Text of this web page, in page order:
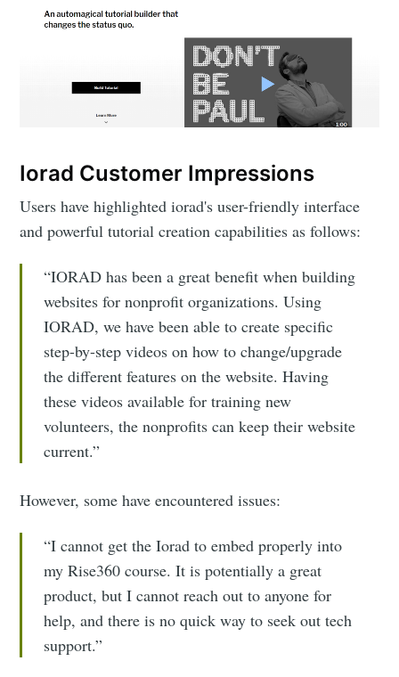
Iorad Customer Impressions
Users have highlighted iorad's user-friendly interface
and powerful tutorial creation capabilities as follows:
“IORAD has been a great benefit when building
websites for nonprofit organizations. Using
IORAD, we have been able to create specific
step-by-step videos on how to change/upgrade
the different features on the website. Having
these videos available for training new
volunteers, the nonprofits can keep their website
current.”
However, some have encountered issues:
“I cannot get the Iorad to embed properly into
my Rise360 course. It is potentially a great
product, but I cannot reach out to anyone for
help, and there is no quick way to seek out tech
support.”